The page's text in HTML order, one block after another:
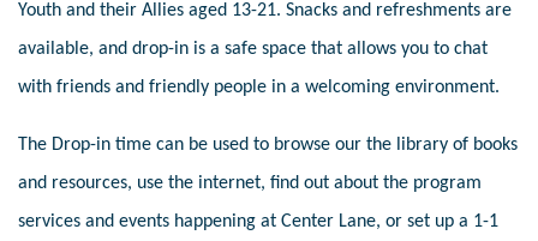
Youth and their Allies aged 13-21. Snacks and refreshments are
available, and drop-in is a safe space that allows you to chat
with friends and friendly people in a welcoming environment.
The Drop-in time can be used to browse our the library of books
and resources, use the internet, find out about the program
services and events happening at Center Lane, or set up a 1-1